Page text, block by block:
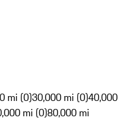
mi (0)30,000 mi (0)40,000
mi (0)80,000 mi